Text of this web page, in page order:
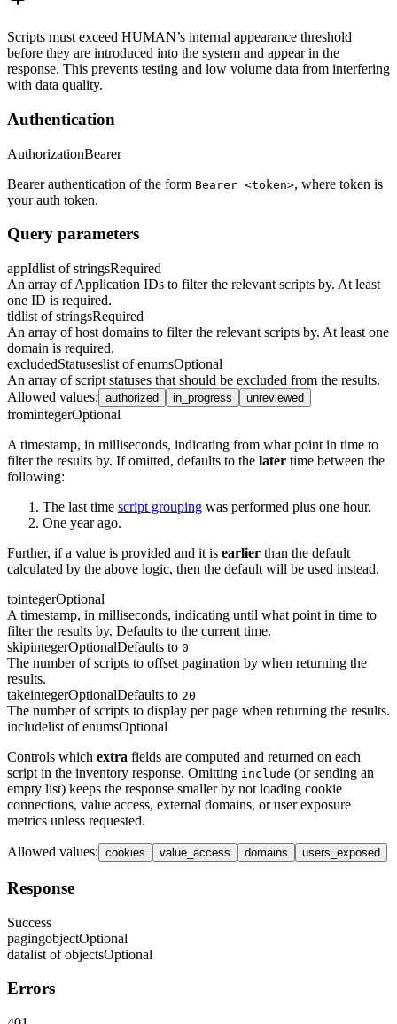
Scripts must exceed HUMAN’s internal appearance threshold
before they are introduced into the system and appear in the
response. This prevents testing and low volume data from interfering
with data quality.
Authentication
AuthorizationBearer
Bearer authentication of the form Bearer <token>, where token is
your auth token.
Query parameters
appIdlist of stringsRequired
An array of Application IDs to filter the relevant scripts by. At least
one ID is required.
tldlist of stringsRequired
An array of host domains to filter the relevant scripts by. At least one
domain is required.
excludedStatuseslist of enumsOptional
An array of script statuses that should be excluded from the results.
Allowed values: authorized in_progress unreviewed
fromintegerOptional
A timestamp, in milliseconds, indicating from what point in time to
filter the results by. If omitted, defaults to the later time between the
following:
The last time script grouping was performed plus one hour.
One year ago.
Further, if a value is provided and it is earlier than the default
calculated by the above logic, then the default will be used instead.
tointegerOptional
A timestamp, in milliseconds, indicating until what point in time to
filter the results by. Defaults to the current time.
skipintegerOptionalDefaults to 0
The number of scripts to offset pagination by when returning the
results.
takeintegerOptionalDefaults to 20
The number of scripts to display per page when returning the results.
includelist of enumsOptional
Controls which extra fields are computed and returned on each
script in the inventory response. Omitting include (or sending an
empty list) keeps the response smaller by not loading cookie
connections, value access, external domains, or user exposure
metrics unless requested.
Allowed values: cookies value_access domains users_exposed
Response
Success
pagingobjectOptional
datalist of objectsOptional
Errors